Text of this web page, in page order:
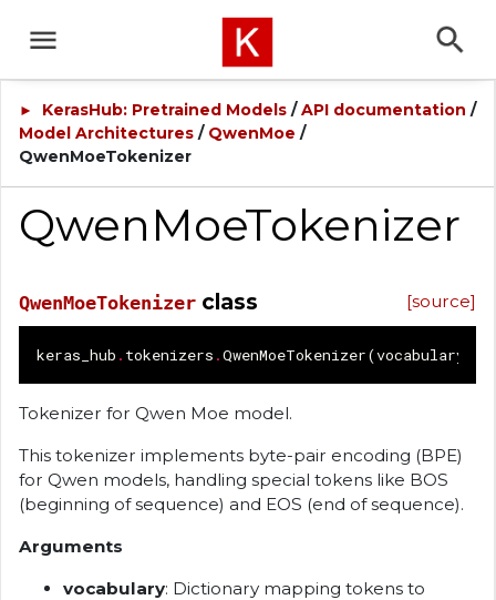
► KerasHub: Pretrained Models/API documentation /
Model Architectures / QwenMoe /
QwenMoeTokenizer
QwenMoeTokenizer
[source]
QwenMoeTokenizer class
keras_hub . tokenizers .QwenMoeTokenizer(vocabulary
Tokenizer for Qwen Moe model.
This tokenizer implements byte-pair encoding (BPE)
for Qwen models, handling special tokens like BOS
(beginning of sequence) and EOS (end of sequence).
Arguments
vocabulary: Dictionary mapping tokens to